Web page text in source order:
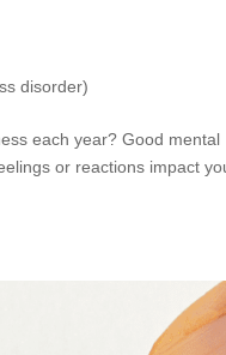
disorder)
each year? Good mental
or reactions impact